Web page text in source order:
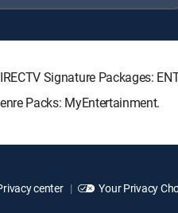
Signature Packages:
Packs: MyEntertainment.
center Your Privacy